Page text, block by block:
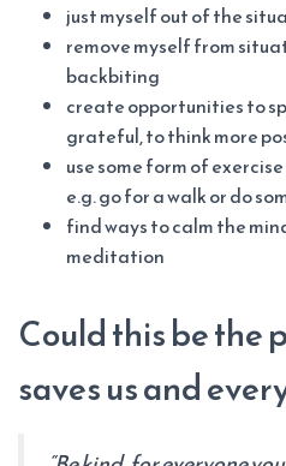
just myself out of the
remove myself from
backbiting
create opportunities to
grateful, to think more
use some form of
e.g. go for a walk or do
find ways to calm the
meditation
Could this be the
saves us and